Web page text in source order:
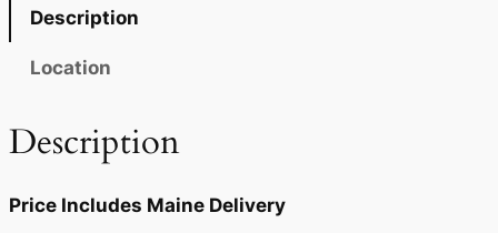
i
y
Description
Location
Description
Price Includes Maine Delivery